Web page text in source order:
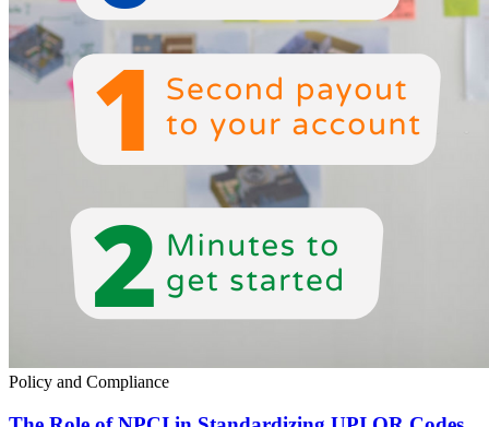
Policy and Compliance